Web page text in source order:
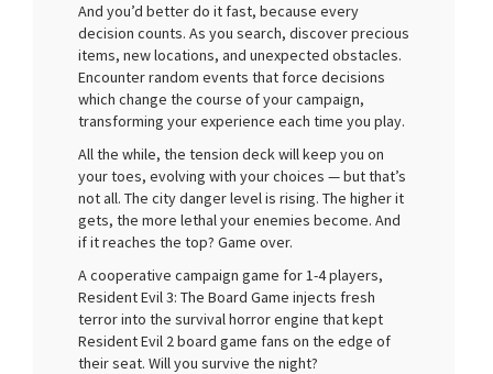
And you’d better do it fast, because every
decision counts. As you search, discover precious
items, new locations, and unexpected obstacles.
Encounter random events that force decisions
which change the course of your campaign,
transforming your experience each time you play.
All the while, the tension deck will keep you on
your toes, evolving with your choices — but that’s
not all. The city danger level is rising. The higher it
gets, the more lethal your enemies become. And
if it reaches the top? Game over.
A cooperative campaign game for 1-4 players,
Resident Evil 3: The Board Game injects fresh
terror into the survival horror engine that kept
Resident Evil 2 board game fans on the edge of
their seat. Will you survive the night?